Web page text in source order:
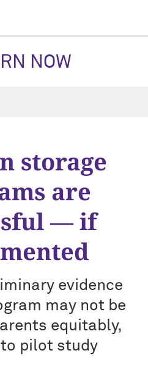
NOW
storage
are
— if
evidence
may not be
equitably,
pilot study